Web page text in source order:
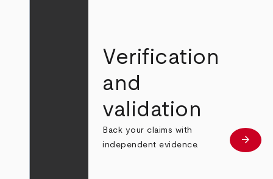
Verification
and
validation
Back your claims with
independent evidence.
Learn
arrow_forward